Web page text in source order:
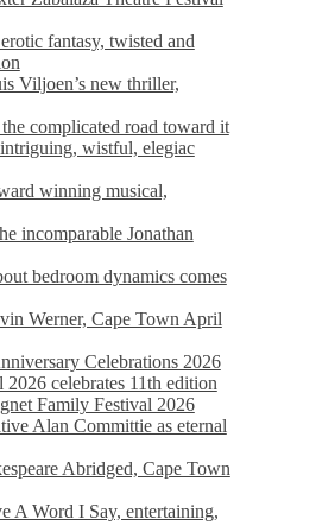
fantasy, twisted and
Viljoen’s new thriller,
complicated road toward it
wistful, elegiac
winning musical,
incomparable Jonathan
bedroom dynamics comes
Werner, Cape Town April
Celebrations 2026
celebrates 11th edition
Family Festival 2026
Alan Committie as eternal
Abridged, Cape Town
A Word I Say, entertaining,